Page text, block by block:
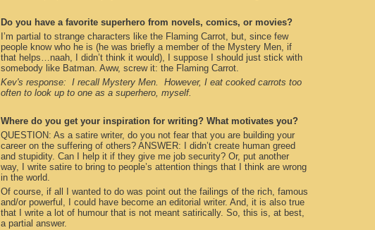
Do you have a favorite superhero from novels, comics, or movies?
I’m partial to strange characters like the Flaming Carrot, but, since few
people know who he is (he was briefly a member of the Mystery Men, if
that helps…naah, I didn’t think it would), I suppose I should just stick with
somebody like Batman. Aww, screw it: the Flaming Carrot.
Kev's response: I recall Mystery Men. However, I eat cooked carrots too
often to look up to one as a superhero, myself.
Where do you get your inspiration for writing? What motivates you?
QUESTION: As a satire writer, do you not fear that you are building your
career on the suffering of others? ANSWER: I didn’t create human greed
and stupidity. Can I help it if they give me job security? Or, put another
way, I write satire to bring to people’s attention things that I think are wrong
in the world.
Of course, if all I wanted to do was point out the failings of the rich, famous
and/or powerful, I could have become an editorial writer. And, it is also true
that I write a lot of humour that is not meant satirically. So, this is, at best,
a partial answer.